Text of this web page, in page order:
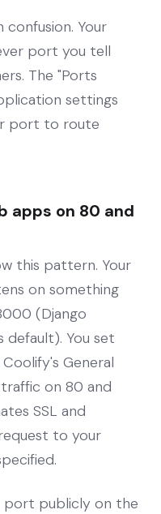
Your
port you tell
The "Ports
settings
port to route
apps on 80 and
this pattern. Your
on something
(Django
You set
General
on 80 and
SSL and
to your
port publicly on the